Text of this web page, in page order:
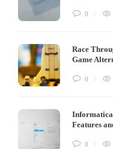
0
Race
Game
0
Informatica
Features
0